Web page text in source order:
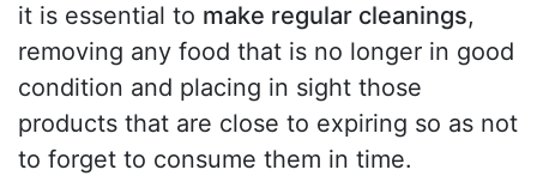
it is essential to make regular cleanings,
removing any food that is no longer in good
condition and placing in sight those
products that are close to expiring so as not
to forget to consume them in time.